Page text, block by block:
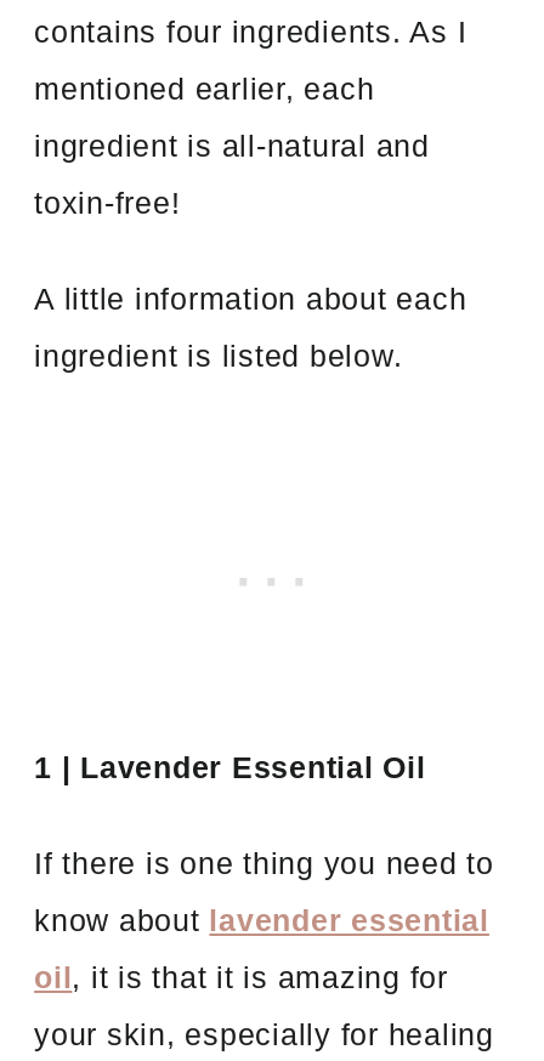
contains four ingredients. As I
mentioned earlier, each
ingredient is all-natural and
toxin-free!
A little information about each
ingredient is listed below.
1 | Lavender Essential Oil
If there is one thing you need to
know about lavender essential
oil, it is that it is amazing for
your skin, especially for healing